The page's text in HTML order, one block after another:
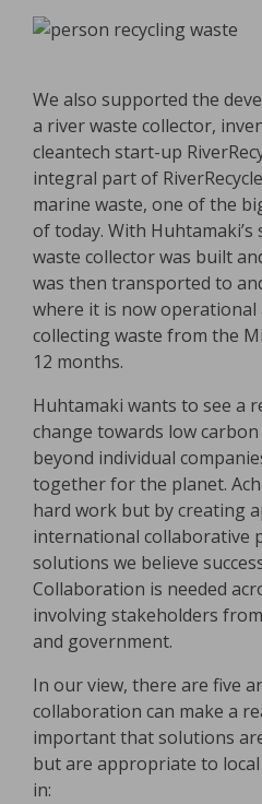
We also supported the
a river waste collector,
cleantech start-up
integral part of
marine waste, one of the
of today. With
waste collector was built
was then transported to
where it is now operational
collecting waste from the
12 months.
Huhtamaki wants to see a
change towards low
beyond individual
together for the planet.
hard work but by creating
international collaborative
solutions we believe
Collaboration is needed
involving stakeholders
and government.
In our view, there are five
collaboration can make a
important that solutions
but are appropriate to
in: